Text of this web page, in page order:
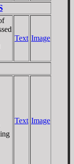
Text Image
Text Image